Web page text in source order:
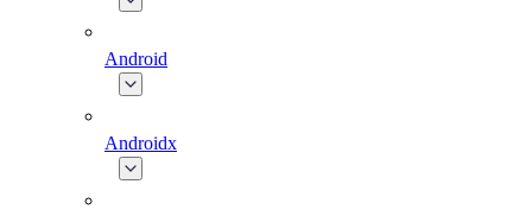
Android
Androidx